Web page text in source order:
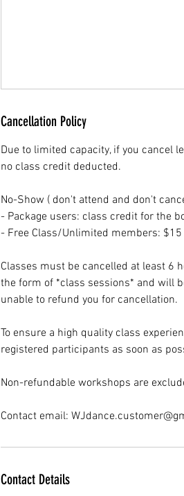
Cancellation Policy
Due to limited capacity, if you cancel
no class credit deducted.
No-Show ( don't attend and don't
- Package users: class credit for the
- Free Class/Unlimited members:
Classes must be cancelled at least 6
the form of *class sessions* and will
unable to refund you for cancellation.
To ensure a high quality class
registered participants as soon as
Non-refundable workshops are
Contact email:
Contact Details